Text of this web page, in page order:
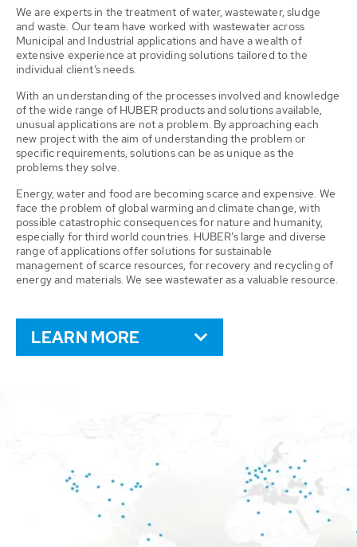
We are experts in the treatment of water, wastewater, sludge
and waste. Our team have worked with wastewater across
Municipal and Industrial applications and have a wealth of
extensive experience at providing solutions tailored to the
individual client’s needs.
With an understanding of the processes involved and knowledge
of the wide range of HUBER products and solutions available,
unusual applications are not a problem. By approaching each
new project with the aim of understanding the problem or
specific requirements, solutions can be as unique as the
problems they solve.
Energy, water and food are becoming scarce and expensive. We
face the problem of global warming and climate change, with
possible catastrophic consequences for nature and humanity,
especially for third world countries. HUBER’s large and diverse
range of applications offer solutions for sustainable
management of scarce resources, for recovery and recycling of
energy and materials. We see wastewater as a valuable resource.
LEARN MORE